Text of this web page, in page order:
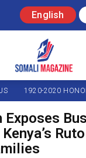
English
1920-2020
Exposes